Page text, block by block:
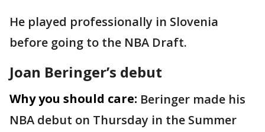
He played professionally in Slovenia
before going to the NBA Draft.
Joan Beringer’s debut
Why you should care: Beringer made his
NBA debut on Thursday in the Summer